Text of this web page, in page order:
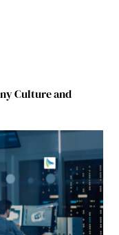
Culture and